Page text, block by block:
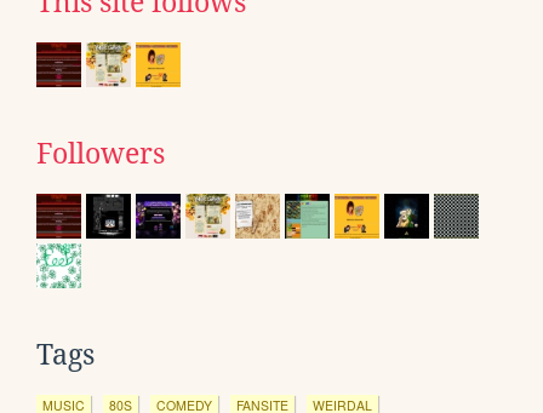
Followers
Tags
MUSIC 80S COMEDY FANSITE WEIRDAL